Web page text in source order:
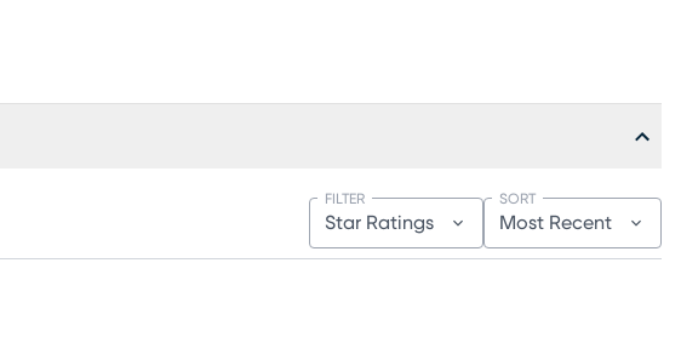
Star Ratings
FILTER
Most Recent
SORT